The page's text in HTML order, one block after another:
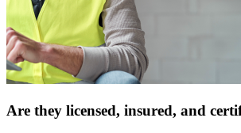
Are they licensed, insured, and